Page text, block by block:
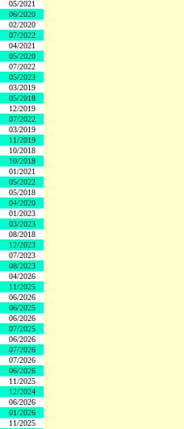
05/2021
06/2020
02/2020
07/2022
04/2021
05/2020
07/2022
05/2023
03/2019
05/2018
12/2019
07/2022
03/2019
11/2019
10/2018
10/2018
01/2021
05/2022
05/2018
04/2020
01/2023
03/2023
08/2018
12/2023
07/2023
08/2023
04/2026
11/2025
06/2026
06/2025
06/2026
07/2025
06/2026
07/2026
07/2026
06/2026
11/2025
12/2024
06/2026
01/2026
11/2025